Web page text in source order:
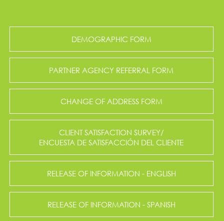
DEMOGRAPHIC FORM
PARTNER AGENCY REFERRAL FORM
CHANGE OF ADDRESS FORM
CLIENT SATISFACTION SURVEY/
ENCUESTA DE SATISFACCIÓN DEL CLIENTE
RELEASE OF INFORMATION - ENGLISH
RELEASE OF INFORMATION - SPANISH